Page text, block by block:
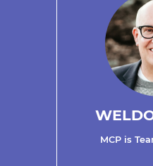
MCP is